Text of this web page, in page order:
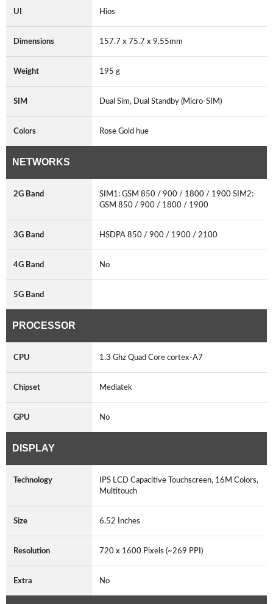
UI Hios
Dimensions 157.7 x 75.7 x 9.55mm
Weight 195 g
SIM Dual Sim, Dual Standby (Micro-SIM)
Colors Rose Gold hue
NETWORKS
2G Band
SIM1: GSM 850 / 900 / 1800 / 1900 SIM2:
GSM 850 / 900 / 1800 / 1900
3G Band HSDPA 850 / 900 / 1900 / 2100
4G Band No
5G Band
PROCESSOR
CPU 1.3 Ghz Quad Core cortex-A7
Chipset Mediatek
GPU No
DISPLAY
Technology
IPS LCD Capacitive Touchscreen, 16M Colors,
Multitouch
Size 6.52 Inches
Resolution 720 x 1600 Pixels (~269 PPI)
Extra No